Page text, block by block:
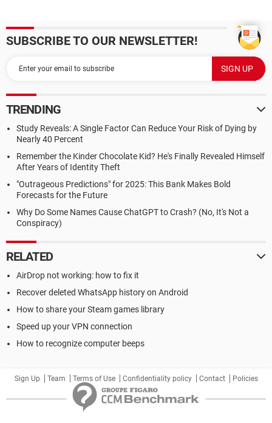
SUBSCRIBE TO OUR NEWSLETTER!
TRENDING
Study Reveals: A Single Factor Can Reduce Your Risk of Dying by
Nearly 40 Percent
Remember the Kinder Chocolate Kid? He's Finally Revealed Himself
After Years of Identity Theft
"Outrageous Predictions" for 2025: This Bank Makes Bold
Forecasts for the Future
Why Do Some Names Cause ChatGPT to Crash? (No, It's Not a
Conspiracy)
RELATED
AirDrop not working: how to fix it
Recover deleted WhatsApp history on Android
How to share your Steam games library
Speed up your VPN connection
How to recognize computer beeps
Sign Up Team Terms of Use Confidentiality policy Contact Policies